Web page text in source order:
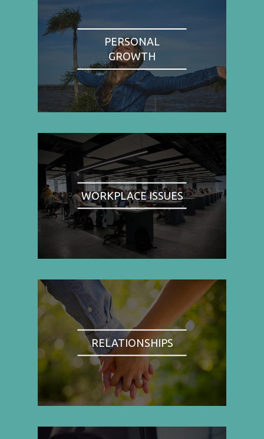
PERSONAL
GROWTH
WORKPLACE ISSUES
RELATIONSHIPS